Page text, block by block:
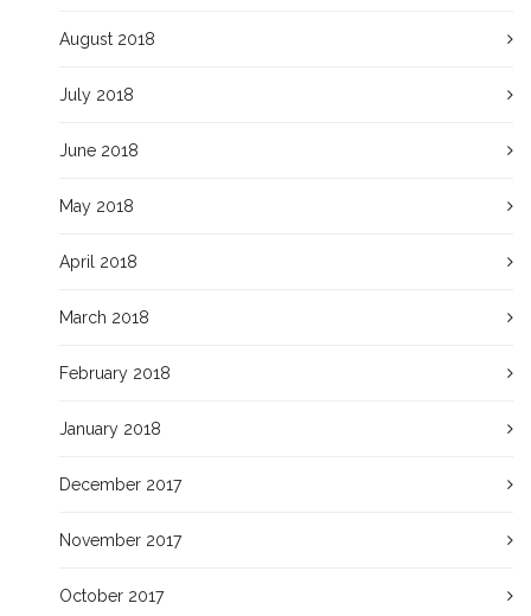
August 2018
July 2018
June 2018
May 2018
April 2018
March 2018
February 2018
January 2018
December 2017
November 2017
October 2017